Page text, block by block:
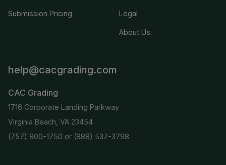
Submission Pricing Legal
About Us
help@cacgrading.com
CAC Grading
1716 Corporate Landing Parkway
Virginia Beach, VA 23454
(757) 800-1750 or (888) 537-3798